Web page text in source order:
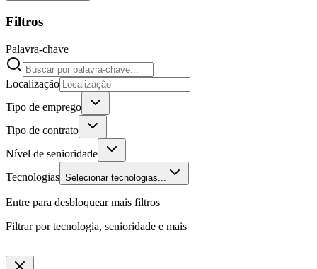
Filtros
Palavra-chave
Localização
Tipo de emprego
Tipo de contrato
Nível de senioridade
Tecnologias Selecionar tecnologias...
Entre para desbloquear mais filtros
Filtrar por tecnologia, senioridade e mais